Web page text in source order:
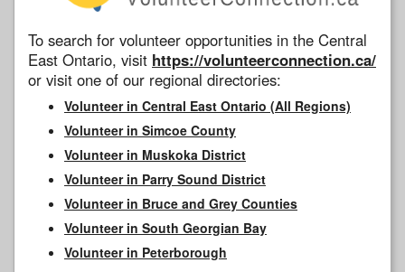
To search for volunteer opportunities in the Central
East Ontario, visit https://volunteerconnection.ca/
or visit one of our regional directories:
Volunteer in Central East Ontario (All Regions)
Volunteer in Simcoe County
Volunteer in Muskoka District
Volunteer in Parry Sound District
Volunteer in Bruce and Grey Counties
Volunteer in South Georgian Bay
Volunteer in Peterborough